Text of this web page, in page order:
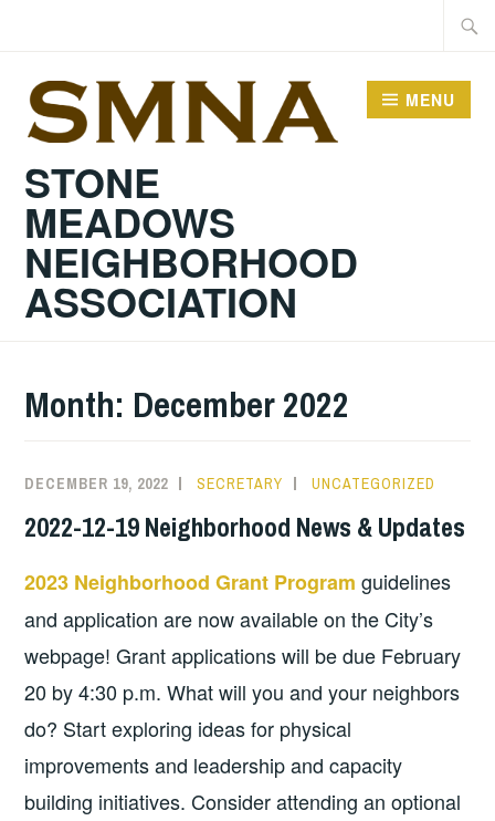
content
STONE
MEADOWS
NEIGHBORHOOD
ASSOCIATION
MENU
Month: December 2022
DECEMBER 19, 2022 SECRETARY UNCATEGORIZED
2022-12-19 Neighborhood News & Updates
2023 Neighborhood Grant Program guidelines
and application are now available on the City’s
webpage! Grant applications will be due February
20 by 4:30 p.m. What will you and your neighbors
do? Start exploring ideas for physical
improvements and leadership and capacity
building initiatives. Consider attending an optional